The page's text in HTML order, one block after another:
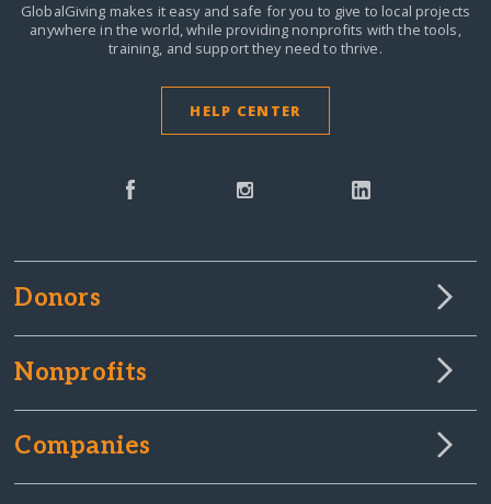
GlobalGiving makes it easy and safe for you to give to local projects
anywhere in the world,while providing nonprofits with the tools,
training, and support they need to thrive.
HELP CENTER
Donors
Nonprofits
Companies